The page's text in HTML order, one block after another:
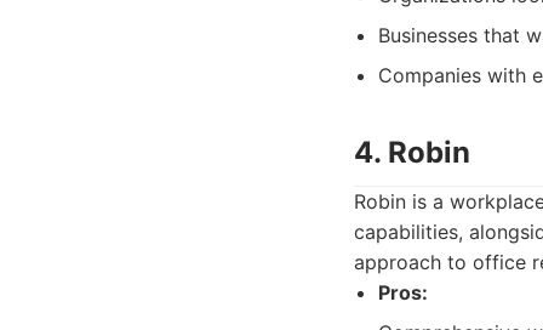
Businesses that
Companies with
4. Robin
Robin is a
capabilities,
approach to office
Pros: